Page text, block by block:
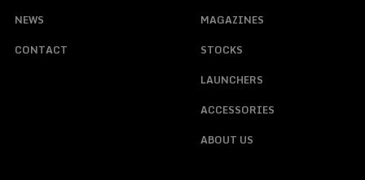
NEWS
CONTACT
MAGAZINES
STOCKS
LAUNCHERS
ACCESSORIES
ABOUT US